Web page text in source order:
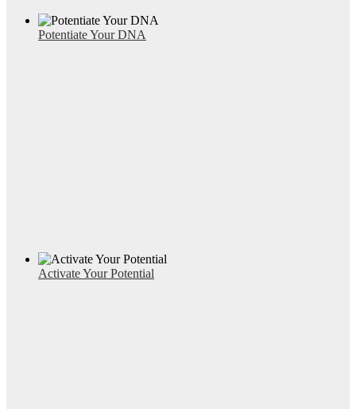
Potentiate Your DNA
Activate Your Potential